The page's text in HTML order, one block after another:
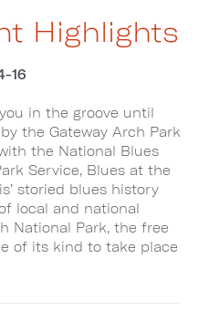
Highlights
16
in the groove until
the Gateway Arch Park
the National Blues
Service, Blues at the
storied blues history
local and national
National Park, the free
of its kind to take place